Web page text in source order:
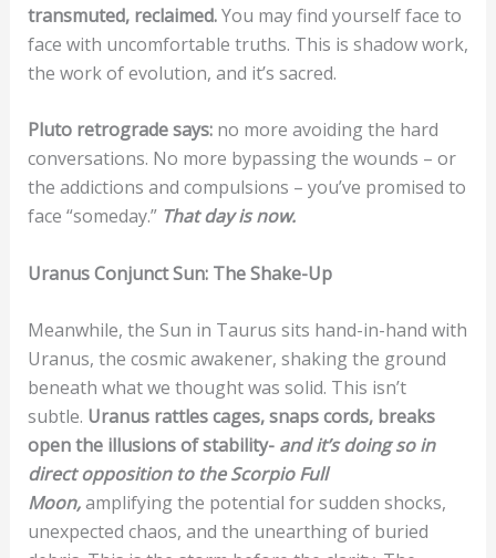
transmuted, reclaimed.You may find yourself face to
face with uncomfortable truths. This is shadow work,
the work of evolution, and it’s sacred.
Pluto retrograde says:no more avoiding the hard
conversations. No more bypassing the wounds – or
the addictions and compulsions – you’ve promised to
face “someday.” That day is now.
Uranus Conjunct Sun: The Shake-Up
Meanwhile, the Sun in Taurus sits hand-in-hand with
Uranus, the cosmic awakener, shaking the ground
beneath what we thought was solid. This isn’t
subtle. Uranus rattles cages, snaps cords, breaks
open the illusions of stability- and it’s doing so in
direct opposition to the Scorpio Full
Moon,amplifying the potential for sudden shocks,
unexpected chaos, and the unearthing of buried